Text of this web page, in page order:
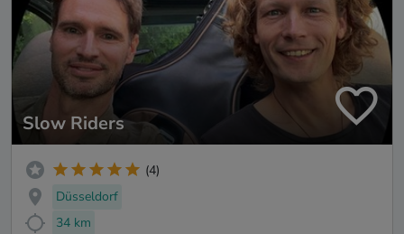
Slow Riders
(4)
Düsseldorf
34 km